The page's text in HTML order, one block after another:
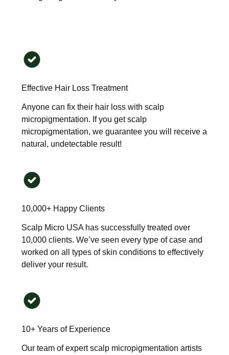
Effective Hair Loss Treatment
Anyone can fix their hair loss with scalp
micropigmentation. If you get scalp
micropigmentation, we guarantee you will receive a
natural, undetectable result!
10,000+ Happy Clients
Scalp Micro USA has successfully treated over
10,000 clients. We’ve seen every type of case and
worked on all types of skin conditions to effectively
deliver your result.
10+ Years of Experience
Our team of expert scalp micropigmentation artists